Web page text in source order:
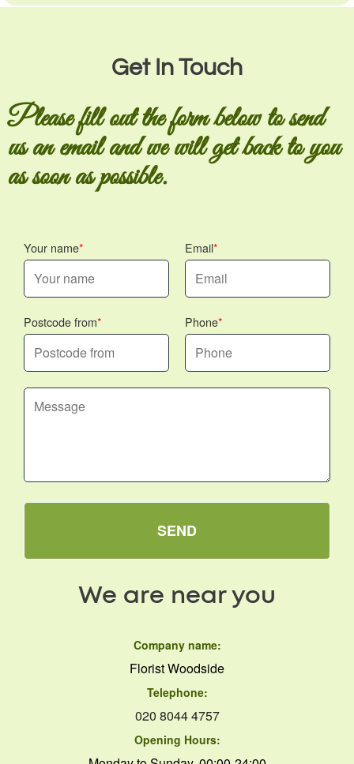
Get In Touch
Please fill out the form below to send
us an email and we will get back to you
as soon as possible.
Your name Email
Postcode from Phone
SEND
We are near you
Company name:
Florist Woodside
Telephone:
020 8044 4757
Opening Hours: